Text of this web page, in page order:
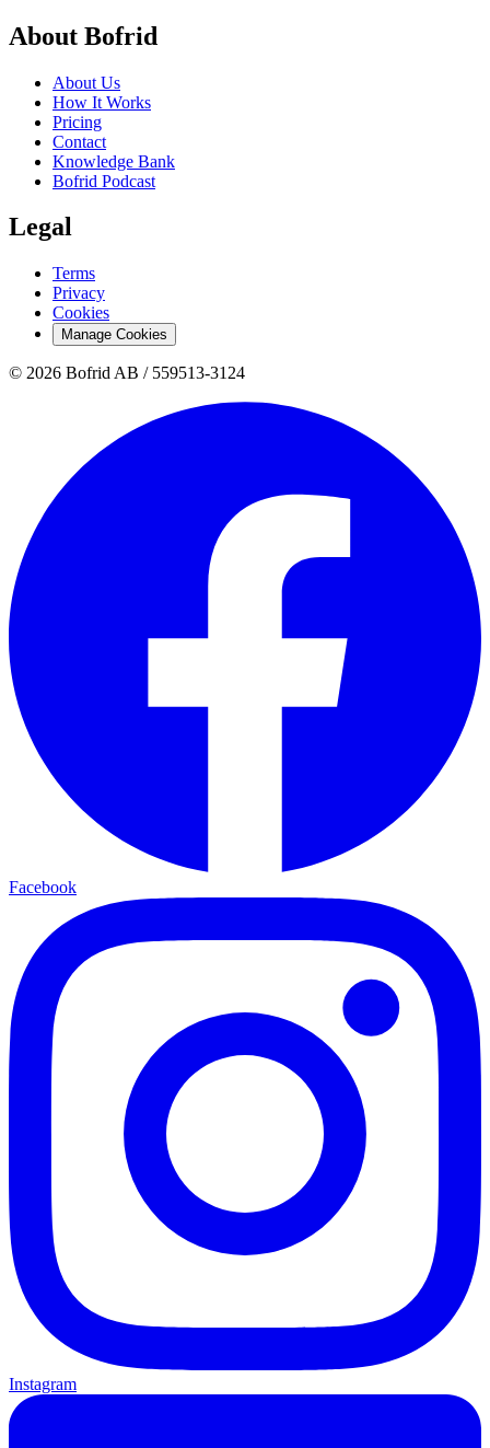
About Bofrid
About Us
How It Works
Pricing
Contact
Knowledge Bank
Bofrid Podcast
Legal
Terms
Privacy
Cookies
Manage Cookies
© 2026 Bofrid AB / 559513-3124
Facebook
Instagram